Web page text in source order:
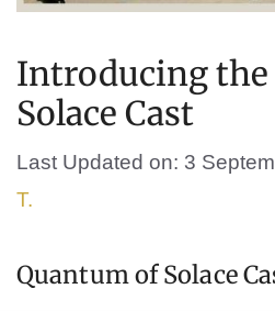
Introducing
Solace Cast
Last Updated on: 3
T.
Quantum of Solace